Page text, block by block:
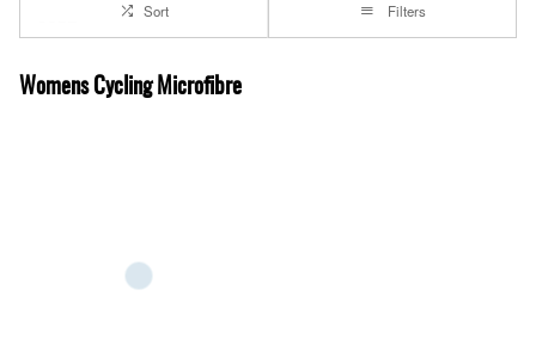
Sort Filters
Womens Cycling Microfibre